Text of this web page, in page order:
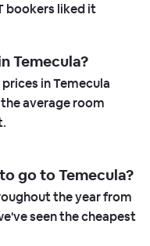
bookers liked it
Temecula?
in Temecula
average room
go to Temecula?
the year from
seen the cheapest